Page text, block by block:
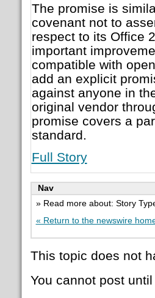
The promise is
covenant not to
respect to its Office
important
compatible with
add an explicit
against anyone in
original vendor
promise covers a
standard.
Full Story
Nav
» Read more about: Story
« Return to the newswire
This topic does not
You cannot post